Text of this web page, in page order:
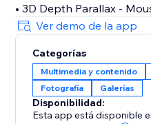
• 3D Depth Parallax -
shifts
• Cinematic Bloom -
threshold control
• Auto & Hover Modes -
interactive control
• Full Customization -
Ver demo de la app
Categorías
Multimedia y contenido
Fotografía
Galerías
Disponibilidad:
Esta app está disponible